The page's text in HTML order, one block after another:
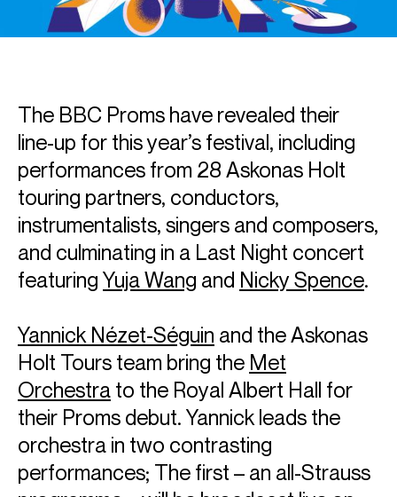
The BBC Proms have revealed their
line-up for this year’s festival, including
performances from 28 Askonas Holt
touring partners, conductors,
instrumentalists, singers and composers,
and culminating in a Last Night concert
featuring Yuja Wang and Nicky Spence.
Yannick Nézet‑Séguin and the Askonas
Holt Tours team bring the Met
Orchestra to the Royal Albert Hall for
their Proms debut. Yannick leads the
orchestra in two contrasting
performances; The first – an all-Strauss